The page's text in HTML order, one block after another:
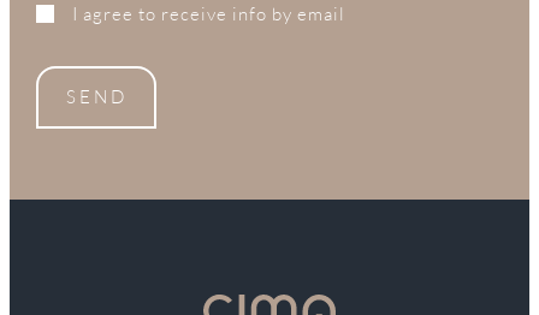
I agree to receive info by email
SEND